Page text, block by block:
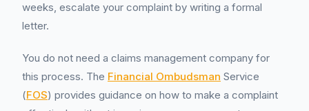
weeks, escalate your complaint by writing a formal
letter.
You do not need a claims management company for
this process. The Financial Ombudsman Service
(FOS) provides guidance on how to make a complaint